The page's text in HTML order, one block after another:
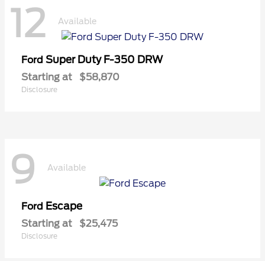
12 Available
Ford Super Duty F-350 DRW
Starting at $58,870
Disclosure
9 Available
Ford Escape
Starting at $25,475
Disclosure